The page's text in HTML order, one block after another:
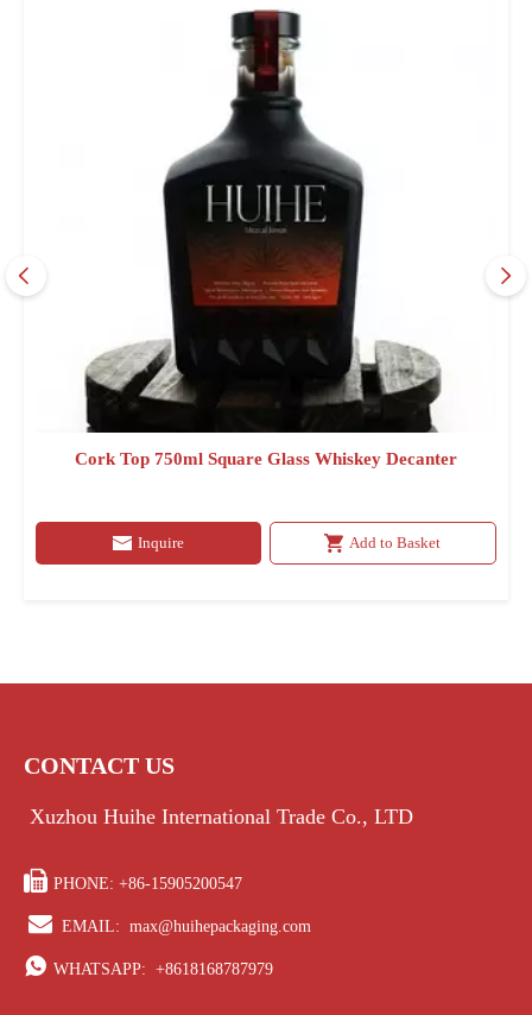
Cork Top 750ml Square Glass Whiskey Decanter
Inquire Add to Basket
CONTACT US
Xuzhou Huihe International Trade Co., LTD
 PHONE: +86-15905200547
 EMAIL: max@huihepackaging.com
 WHATSAPP: +8618168787979